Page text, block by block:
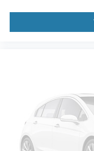
Steering wheel
Steering wheel
4-Wheel Disc
ABS brakes
Dual front impact
Dual front side